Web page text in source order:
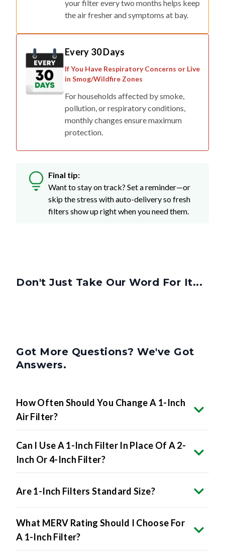
your filter every two months helps keep
the air fresher and symptoms at bay.
Every 30 Days
If You Have Respiratory Concerns or Live
in Smog/Wildfire Zones
For households affected by smoke,
pollution, or respiratory conditions,
monthly changes ensure maximum
protection.
Final tip:
Want to stay on track? Set a reminder—or
skip the stress with auto-delivery so fresh
filters show up right when you need them.
Don't Just Take Our Word For It...
Got More Questions? We've Got
Answers.
How Often Should You Change A 1-Inch
Air Filter?
Can I Use A 1-Inch Filter In Place Of A 2-
Inch Or 4-Inch Filter?
Are 1-Inch Filters Standard Size?
What MERV Rating Should I Choose For
A 1-Inch Filter?